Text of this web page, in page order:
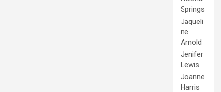
Springs
Jaqueli
ne
Arnold
Jenifer
Lewis
Joanne
Harris